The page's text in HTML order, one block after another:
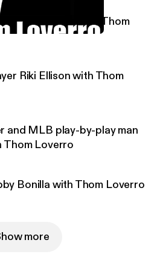
Riki Ellison with Thom Loverro
and Curveballs
Soderholm with Thom
Riki Ellison with Thom
and MLB play-by-play man
Thom Loverro
Bonilla with Thom Loverro
more